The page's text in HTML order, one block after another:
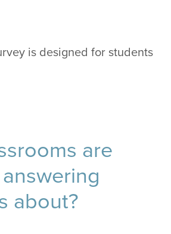
is designed for students
are
about?